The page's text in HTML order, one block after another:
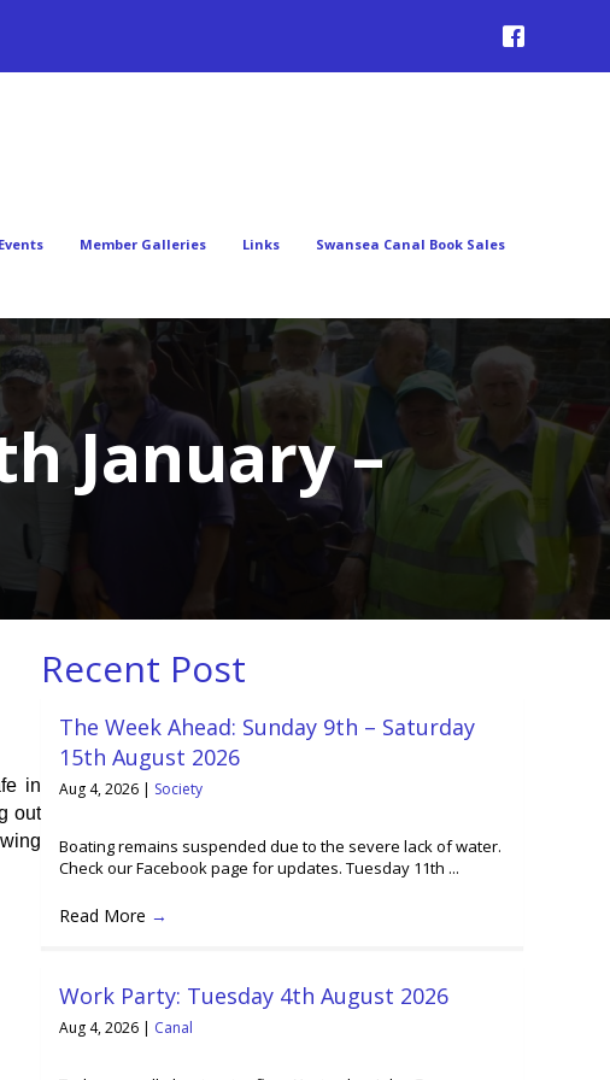
Events Member Galleries Links Swansea Canal Book Sales
January –
in
out
Recent Post
The Week Ahead: Sunday 9th – Saturday
15th August 2026
Aug 4, 2026 | Society
Boating remains suspended due to the severe lack of water.
Check our Facebook page for updates. Tuesday 11th ...
Read More →
Work Party: Tuesday 4th August 2026
Aug 4, 2026 | Canal